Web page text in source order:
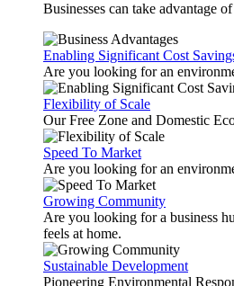
Businesses can take advantage
Enabling Significant Cost
Are you looking for an
Flexibility of Scale
Our Free Zone and Domestic
Speed To Market
Are you looking for an
Growing Community
Are you looking for a business
feels at home.
Sustainable Development
Pioneering Environmental